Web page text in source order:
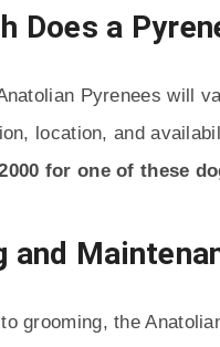
Does a
Pyrenees will
location, and
for one of these
and
grooming, the